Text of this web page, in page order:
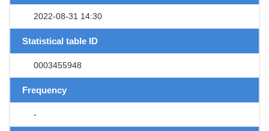
2022-08-31 14:30
Statistical table ID
0003455948
Frequency
-